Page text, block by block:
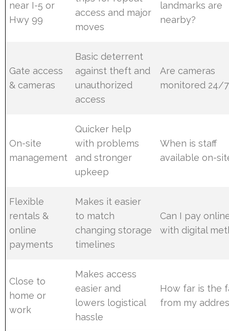
near I-5 or
Hwy 99
access and major
moves
landmarks are
nearby?
Gate access
& cameras
Basic deterrent
against theft and
unauthorized
access
Are cameras
monitored 24/
On-site
management
Quicker help
with problems
and stronger
upkeep
When is staff
available on-
Flexible
rentals &
online
payments
Makes it easier
to match
changing storage
timelines
Can I pay
with digital
Close to
home or
work
Makes access
easier and
lowers logistical
hassle
How far is the
from my